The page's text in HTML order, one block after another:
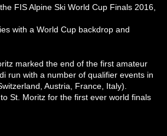
FIS Alpine Ski World Cup Finals 2016,
with a World Cup backdrop and
marked the end of the first amateur
run with a number of qualifier events in
Austria, France, Italy).
St. Moritz for the first ever world finals